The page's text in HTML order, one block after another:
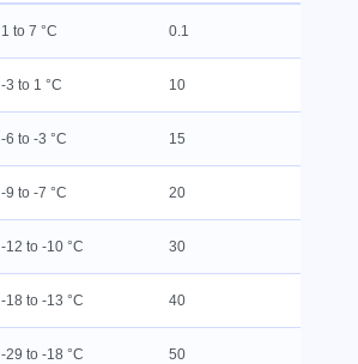
1 to 7 °C 0.1
-3 to 1 °C 10
-6 to -3 °C 15
-9 to -7 °C 20
-12 to -10 °C 30
-18 to -13 °C 40
-29 to -18 °C 50